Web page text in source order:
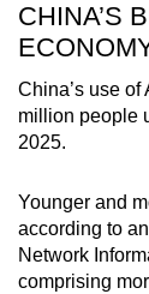
CHINA’S
China’s use
million people
2025.
Younger and
according to
Network
comprising